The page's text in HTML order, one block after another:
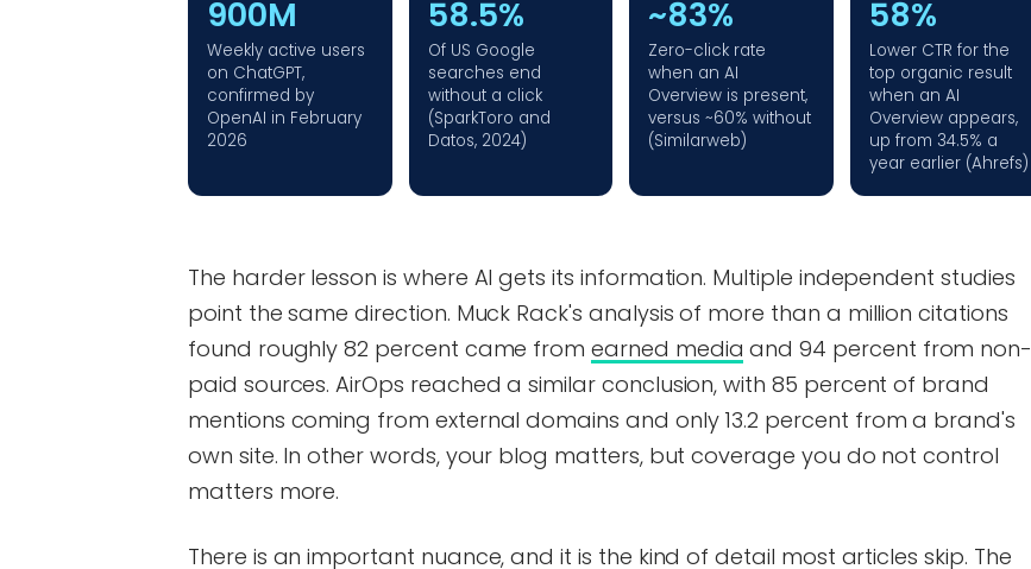
900M
Weekly active users
on ChatGPT,
confirmed by
OpenAI in February
2026
58.5%
Of US Google
searches end
without a click
(SparkToro and
Datos, 2024)
~83%
Zero-click rate
when an AI
Overview is present,
versus ~60% without
(Similarweb)
58%
Lower CTR for the
top organic result
when an AI
Overview appears,
up from 34.5% a
year earlier (Ahrefs)
The harder lesson is where AI gets its information. Multiple independent studies
point the same direction. Muck Rack's analysis of more than a million citations
found roughly 82 percent came fromearned media and 94 percent from non-
paid sources. AirOps reached a similar conclusion, with 85 percent of brand
mentions coming from external domains and only 13.2 percent from a brand's
own site. In other words, your blog matters, but coverage you do not control
matters more.
There is an important nuance, and it is the kind of detail most articles skip. The